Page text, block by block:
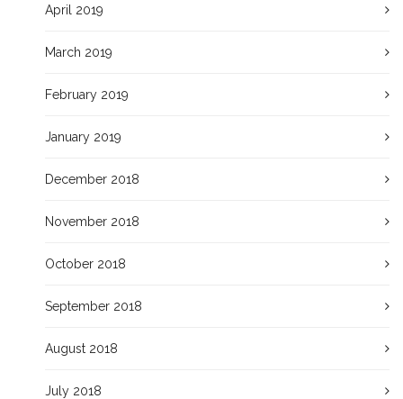
April 2019
March 2019
February 2019
January 2019
December 2018
November 2018
October 2018
September 2018
August 2018
July 2018